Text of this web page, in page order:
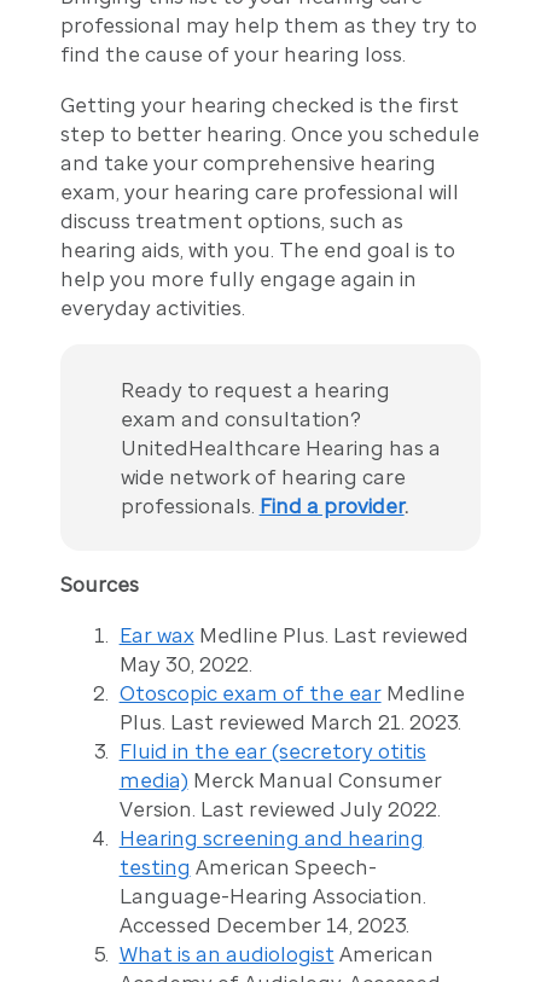
professional may help them as they try to
find the cause of your hearing loss.
Getting your hearing checked is the first
step to better hearing. Once you schedule
and take your comprehensive hearing
exam, your hearing care professional will
discuss treatment options, such as
hearing aids, with you. The end goal is to
help you more fully engage again in
everyday activities.
Ready to request a hearing
exam and consultation?
UnitedHealthcare Hearing has a
wide network of hearing care
professionals. Find a provider.
Sources
Ear waxMedline Plus. Last reviewed
May 30, 2022.
Otoscopic exam of the earMedline
Plus. Last reviewed March 21. 2023.
Fluid in the ear (secretory otitis
media) Merck Manual Consumer
Version. Last reviewed July 2022.
Hearing screening and hearing
testing American Speech-
Language-Hearing Association.
Accessed December 14, 2023.
What is an audiologistAmerican